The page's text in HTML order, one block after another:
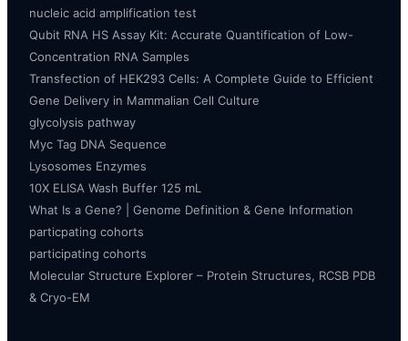
nucleic acid amplification test
Qubit RNA HS Assay Kit: Accurate Quantification of Low-
Concentration RNA Samples
Transfection of HEK293 Cells: A Complete Guide to Efficient
Gene Delivery in Mammalian Cell Culture
glycolysis pathway
Myc Tag DNA Sequence
Lysosomes Enzymes
10X ELISA Wash Buffer 125 mL
What Is a Gene? | Genome Definition & Gene Information
particpating cohorts
participating cohorts
Molecular Structure Explorer – Protein Structures, RCSB PDB
& Cryo-EM